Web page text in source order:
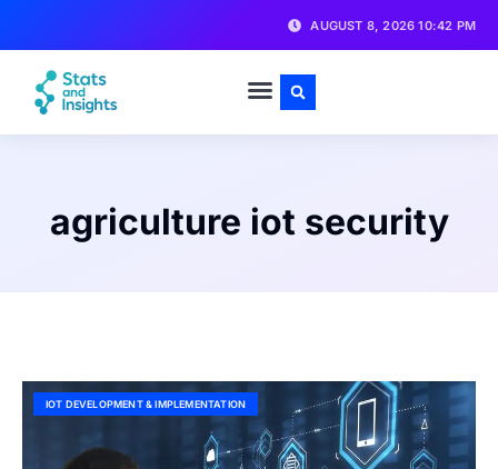
AUGUST 8, 2026 10:42 PM
agriculture iot security
IOT DEVELOPMENT & IMPLEMENTATION